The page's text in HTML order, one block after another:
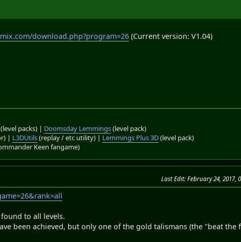
download.php?program=26 (Current version: V1.04)
(level packs) | Doomsday Lemmings(level pack)
| L3DUtils(replay / etc utility) | Lemmings Plus 3D(level pack)
Keen fangame)
Last Edit: February 24, 2017,
to all levels.
been achieved, but only one of the gold talismans (the "beat the